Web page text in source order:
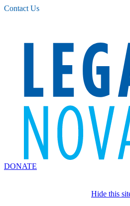
Please
note:
Contact Us
DONATE
Hide this